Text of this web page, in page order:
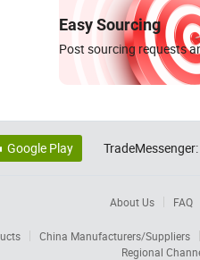
Easy Sourcing
Post sourcing requests
Google Play TradeMessenger:
About Us FAQ
China Manufacturers/Suppliers
Regional